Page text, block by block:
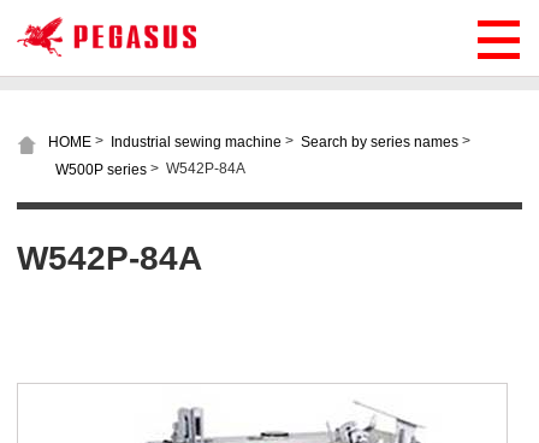
HOME > Industrial sewing machine > Search by series names >
W500P series > W542P-84A
W542P-84A